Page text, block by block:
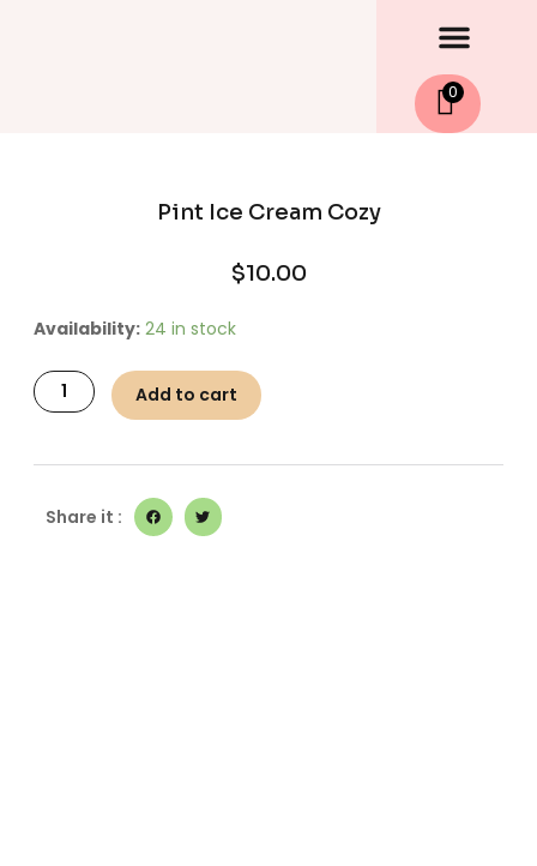
0
Pint Ice Cream Cozy
$10.00
Availability: 24 in stock
Pint
Cream
Cozy
Add to cart
Share it :